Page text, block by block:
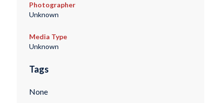
Photographer
Unknown
Media Type
Unknown
Tags
None